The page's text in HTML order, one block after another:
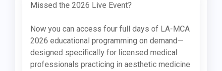
quantity
Missed the 2026 Live Event?
Now you can access four full days of LA-MCA
2026 educational programming on demand—
designed specifically for licensed medical
professionals practicing in aesthetic medicine